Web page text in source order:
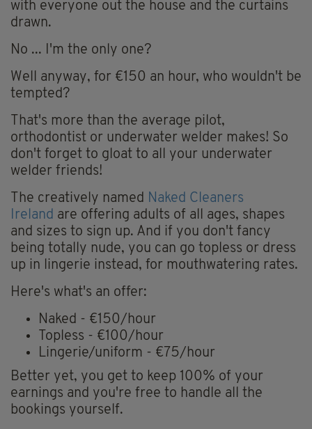
with everyone out the house and the curtains
drawn.
No ... I'm the only one?
Well anyway, for €150 an hour, who wouldn't be
tempted?
That's more than the average pilot,
orthodontist or underwater welder makes! So
don't forget to gloat to all your underwater
welder friends!
The creatively named Naked Cleaners
Ireland are offering adults of all ages, shapes
and sizes to sign up. And if you don't fancy
being totally nude, you can go topless or dress
up in lingerie instead, for mouthwatering rates.
Here's what's an offer:
Naked - €150/hour
Topless - €100/hour
Lingerie/uniform - €75/hour
Better yet, you get to keep 100% of your
earnings and you're free to handle all the
bookings yourself.